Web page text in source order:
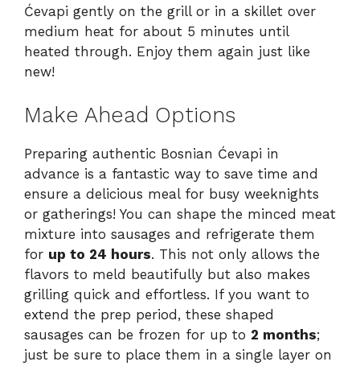
Ćevapi gently on the grill or in a skillet over
medium heat for about 5 minutes until
heated through. Enjoy them again just like
new!
Make Ahead Options
Preparing authentic Bosnian Ćevapi in
advance is a fantastic way to save time and
ensure a delicious meal for busy weeknights
or gatherings! You can shape the minced meat
mixture into sausages and refrigerate them
for up to 24 hours. This not only allows the
flavors to meld beautifully but also makes
grilling quick and effortless. If you want to
extend the prep period, these shaped
sausages can be frozen for up to 2 months;
just be sure to place them in a single layer on